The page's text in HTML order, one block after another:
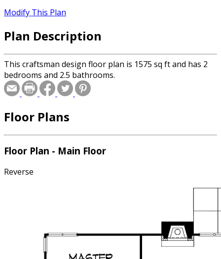
Modify This Plan
Plan Description
This craftsman design floor plan is 1575 sq ft and has 2
bedrooms and 2.5 bathrooms.
Floor Plans
Floor Plan - Main Floor
Reverse